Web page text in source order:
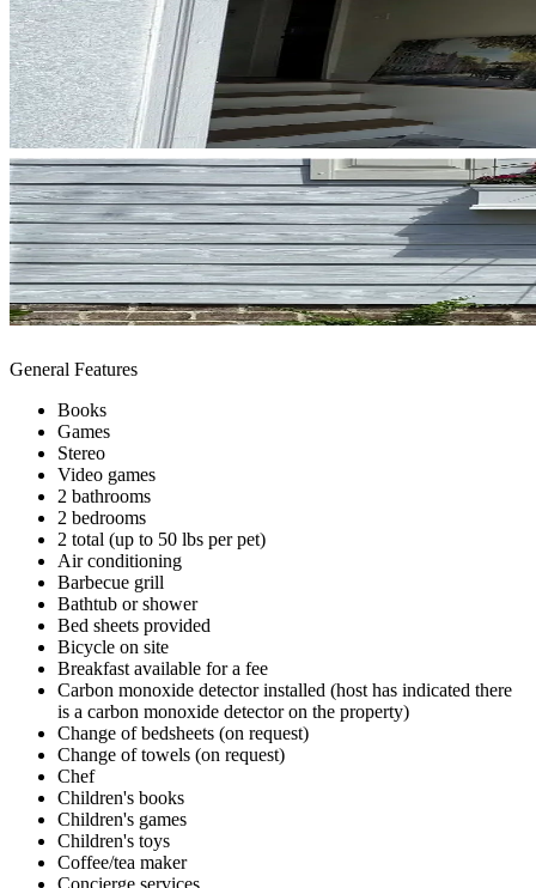
General Features
Books
Games
Stereo
Video games
2 bathrooms
2 bedrooms
2 total (up to 50 lbs per pet)
Air conditioning
Barbecue grill
Bathtub or shower
Bed sheets provided
Bicycle on site
Breakfast available for a fee
Carbon monoxide detector installed (host has indicated there
is a carbon monoxide detector on the property)
Change of bedsheets (on request)
Change of towels (on request)
Chef
Children's books
Children's games
Children's toys
Coffee/tea maker
Concierge services